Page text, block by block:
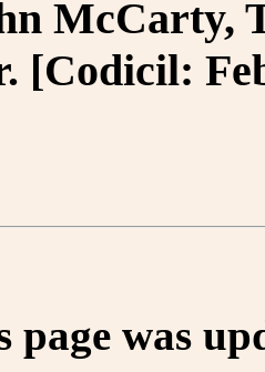
McCarty,
[Codicil:
page was